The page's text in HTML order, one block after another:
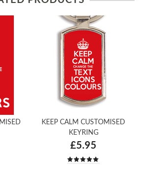
KEEP CALM CUSTOMISED
KEYRING
£5.95